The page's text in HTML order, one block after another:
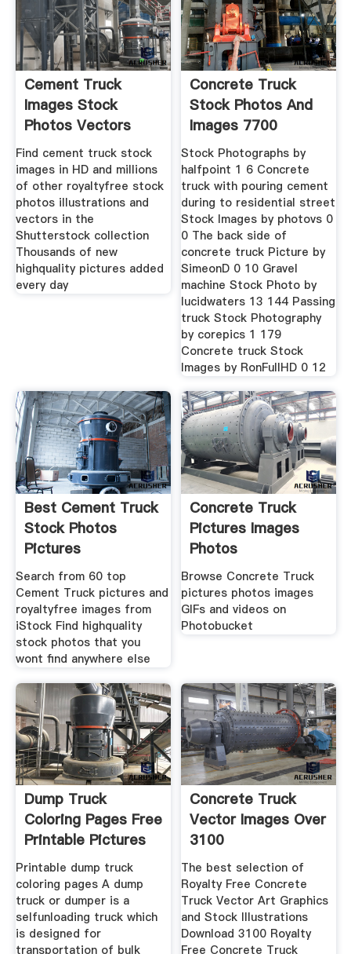
Cement Truck
Images Stock
Photos Vectors
Shutterstock
Find cement truck stock
images in HD and millions
of other royaltyfree stock
photos illustrations and
vectors in the
Shutterstock collection
Thousands of new
highquality pictures added
every day
Concrete Truck
Stock Photos And
Images 7700
Concrete
Stock Photographs by
halfpoint 1 6 Concrete
truck with pouring cement
during to residential street
Stock Images by photovs 0
0 The back side of
concrete truck Picture by
SimeonD 0 10 Gravel
machine Stock Photo by
lucidwaters 13 144 Passing
truck Stock Photography
by corepics 1 179
Concrete truck Stock
Images by RonFullHD 0 12
Best Cement Truck
Stock Photos
Pictures
RoyaltyFree
Search from 60 top
Cement Truck pictures and
royaltyfree images from
iStock Find highquality
stock photos that you
wont find anywhere else
Concrete Truck
Pictures Images
Photos
Photobucket
Browse Concrete Truck
pictures photos images
GIFs and videos on
Photobucket
Dump Truck
Coloring Pages Free
Printable Pictures
55
Printable dump truck
coloring pages A dump
truck or dumper is a
selfunloading truck which
is designed for
transportation of bulk
Concrete Truck
Vector Images Over
3100
The best selection of
Royalty Free Concrete
Truck Vector Art Graphics
and Stock Illustrations
Download 3100 Royalty
Free Concrete Truck